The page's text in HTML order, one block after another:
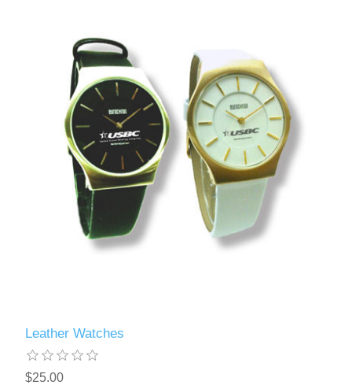
Leather Watches
$25.00